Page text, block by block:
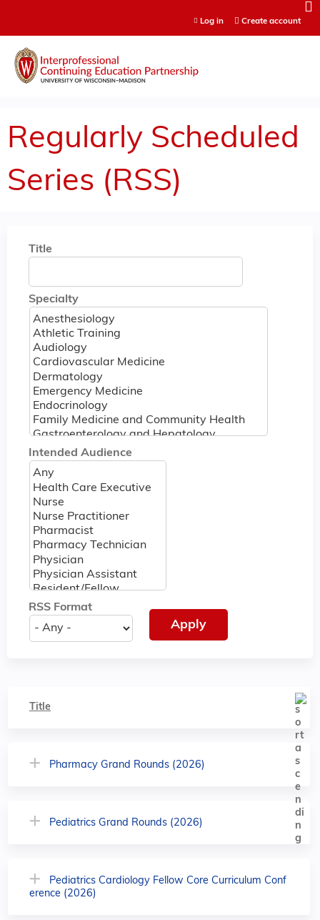
Log in Create account
Regularly Scheduled
Series (RSS)
Title
Specialty
Intended Audience
RSS Format
Title
Pharmacy Grand Rounds (2026)
Pediatrics Grand Rounds (2026)
Pediatrics Cardiology Fellow Core Curriculum Conf
erence (2026)